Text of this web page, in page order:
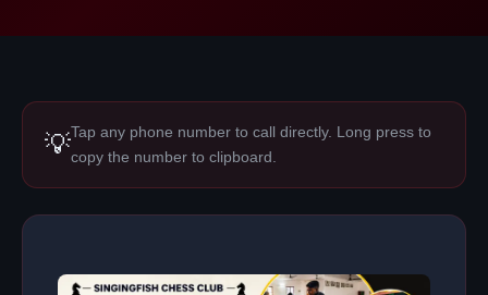
💡Tap any phone number to call directly. Long press to
copy the number to clipboard.